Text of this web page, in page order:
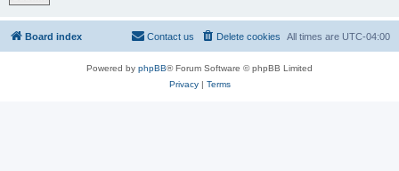
Board index All times are UTC-04:00
Delete cookies
Contact us
Powered by phpBB® Forum Software © phpBB Limited
Privacy| Terms